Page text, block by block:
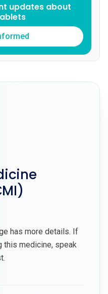
updates about
has more details. If
this medicine, speak